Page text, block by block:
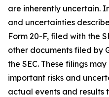
are inherently uncertain.
and uncertainties
Form 20-F, filed with the
other documents filed by
the SEC. These filings
important risks and
actual events and